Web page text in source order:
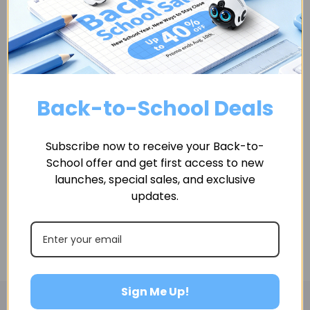
If you have any questions or concerns, please do not
hesitate to contact us.
Contact information:
Questions about the Terms of Use should be sent to
us at info@enabot.com
Back-to-School Deals
Subscribe now to receive your Back-to-
School offer and get first access to new
launches, special sales, and exclusive
updates.
Sign Me Up!